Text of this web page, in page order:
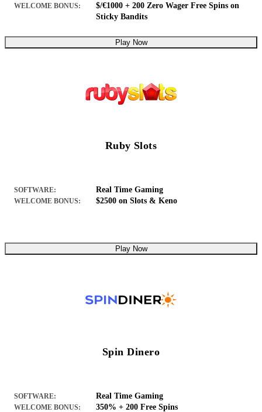
WELCOME BONUS:
$/€1000 + 200 Zero Wager Free Spins on
Sticky Bandits
Play Now
Ruby Slots
SOFTWARE: Real Time Gaming
WELCOME BONUS: $2500 on Slots & Keno
Play Now
Spin Dinero
SOFTWARE: Real Time Gaming
WELCOME BONUS: 350% + 200 Free Spins